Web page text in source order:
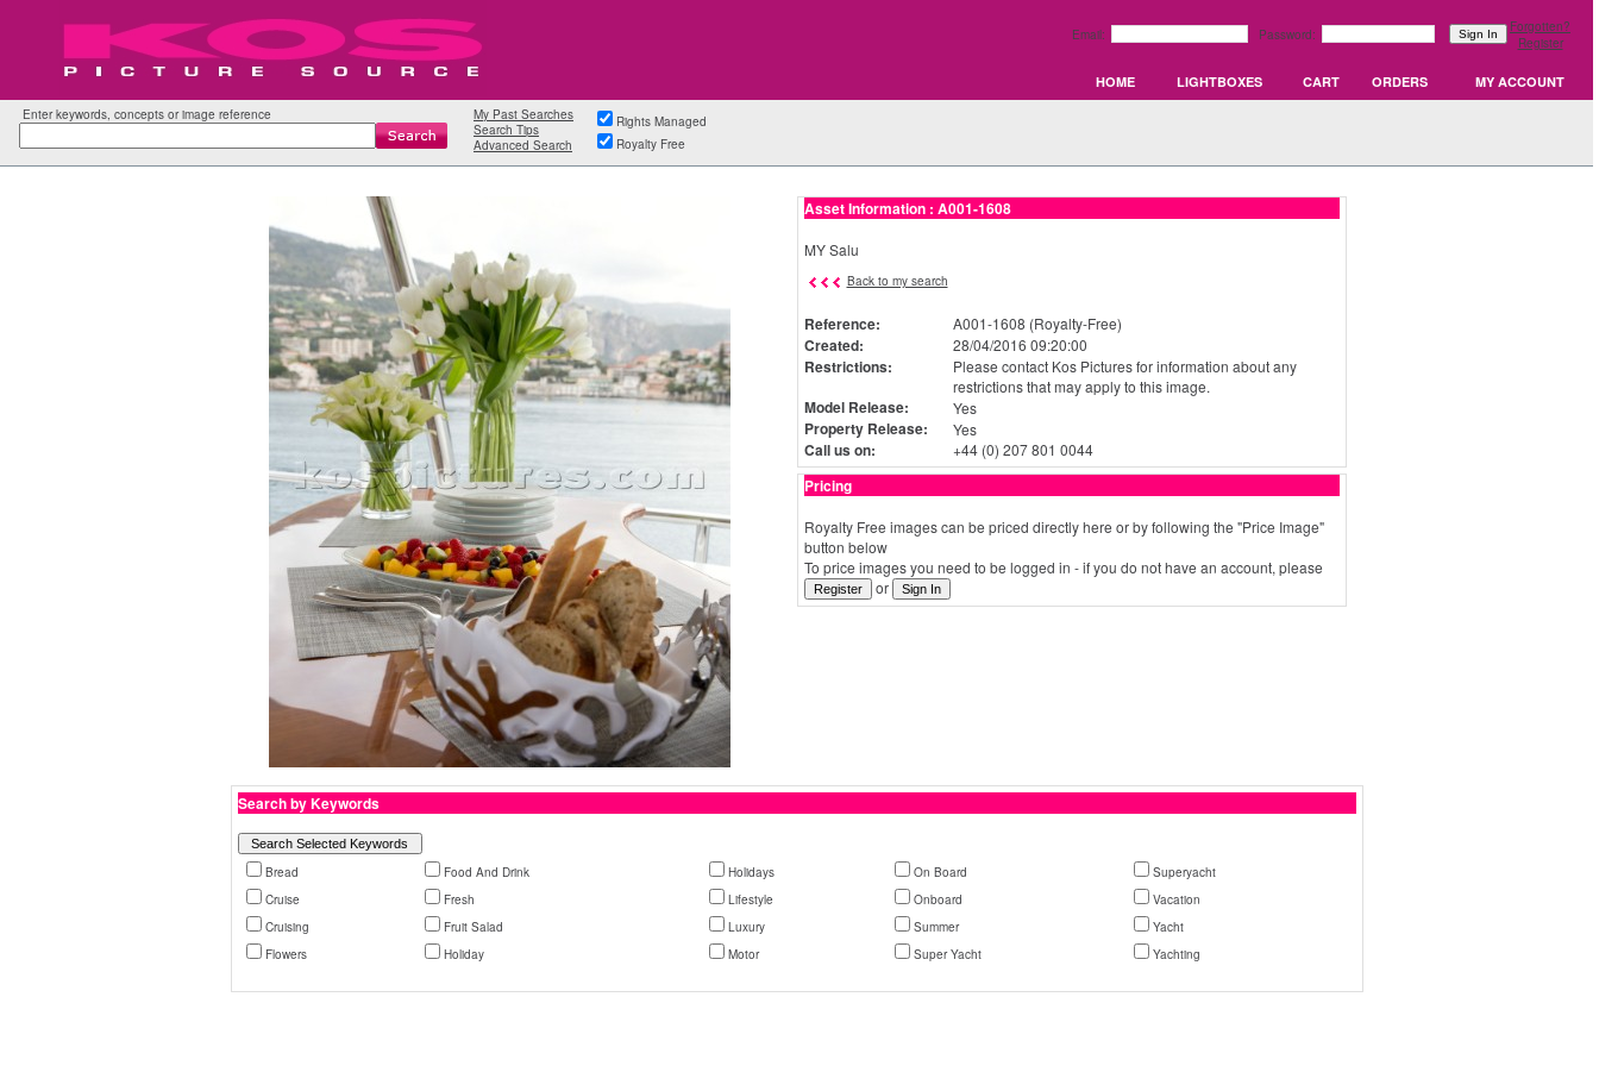
Email: Password:
Forgotten?
Register
HOME LIGHTBOXES CART ORDERS MY ACCOUNT
Enter keywords, concepts or image reference
My Past Searches
Search Tips
Advanced Search
Rights Managed
Royalty Free
Asset Information : A001-1608
MY Salu
Back to my search
Reference: A001-1608 (Royalty-Free)
Created: 28/04/2016 09:20:00
Restrictions:
Please contact Kos Pictures for information about any
restrictions that may apply to this image.
Model Release: Yes
Property Release: Yes
Call us on: +44 (0) 207 801 0044
Pricing
Royalty Free images can be priced directly here or by following the "Price Image"
button below
To price images you need to be logged in - if you do not have an account, please
or
Search by Keywords
Bread Food And Drink Holidays On Board
Superyacht
Cruise
Fresh Lifestyle Onboard
Vacation
Cruising
Fruit Salad Luxury Summer
Yacht
Flowers
Holiday Motor Super Yacht Yachting